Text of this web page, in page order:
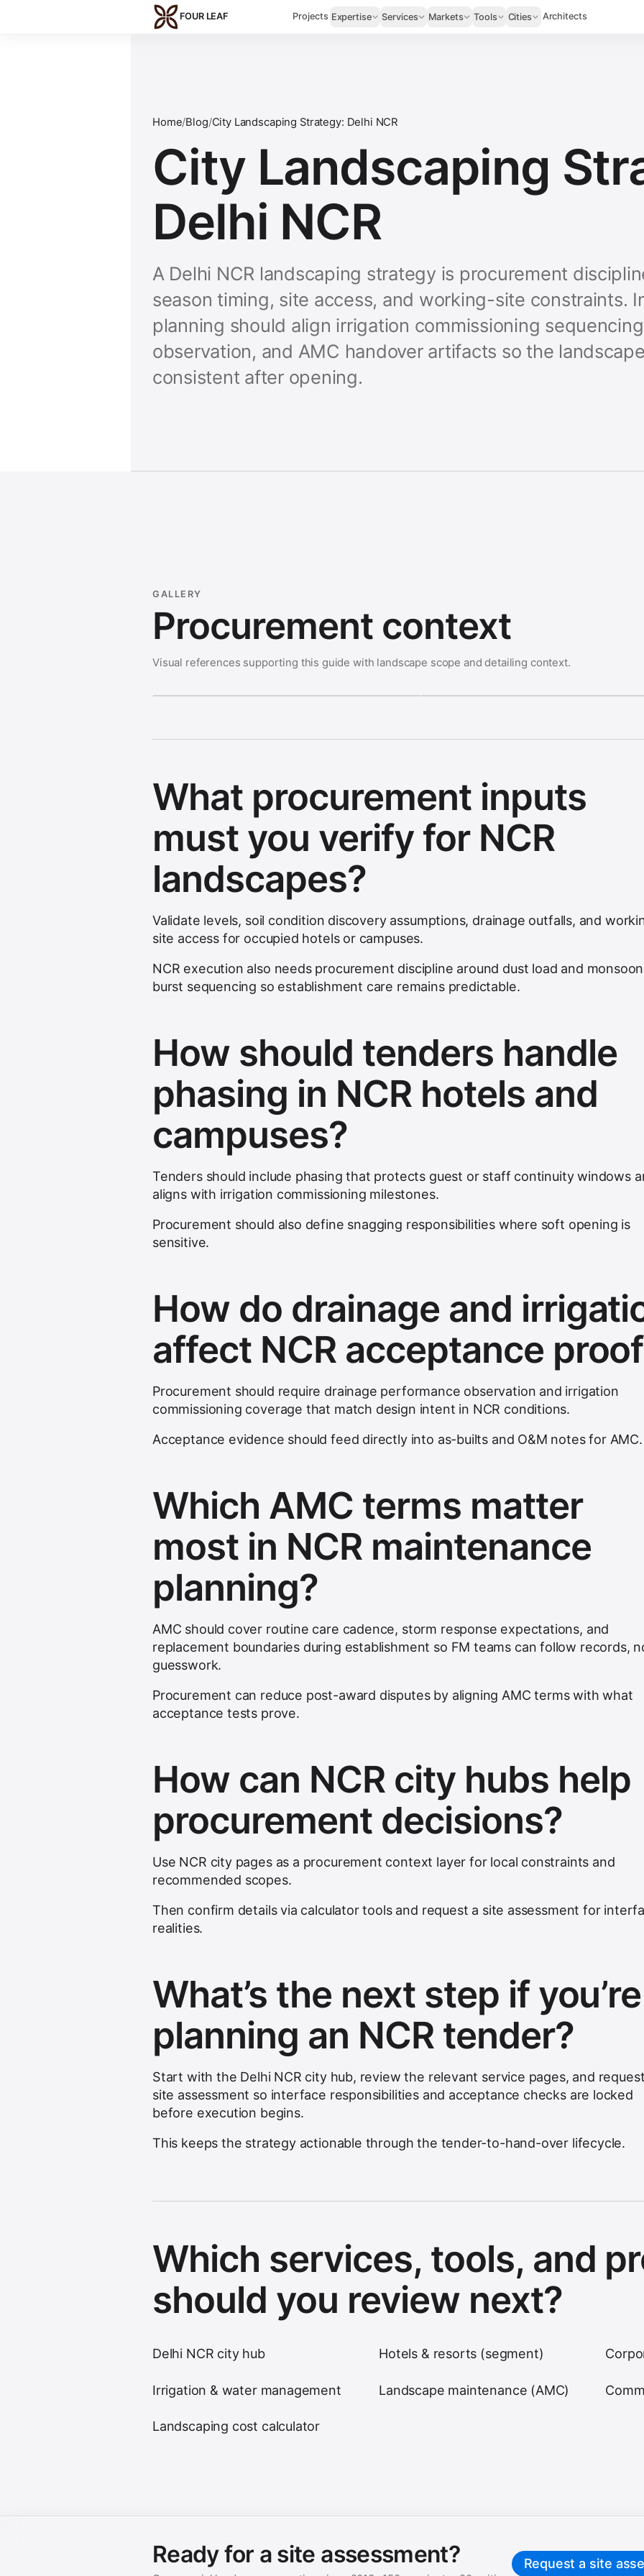
FOUR LEAF Projects Expertise Services Markets Tools Cities Architects
Home/Blog/City Landscaping Strategy: Delhi NCR
City Landscaping
Delhi NCR
A Delhi NCR landscaping strategy is procurement
season timing, site access, and working-site constraints.
planning should align irrigation commissioning
observation, and AMC handover artifacts so the
consistent after opening.
GALLERY
Procurement context
Visual references supporting this guide with landscape scope and detailing context.
What procurement inputs
must you verify for NCR
landscapes?
Validate levels, soil condition discovery assumptions, drainage outfalls, and
site access for occupied hotels or campuses.
NCR execution also needs procurement discipline around dust load and monsoon
burst sequencing so establishment care remains predictable.
How should tenders handle
phasing in NCR hotels and
campuses?
Tenders should include phasing that protects guest or staff continuity windows
aligns with irrigation commissioning milestones.
Procurement should also define snagging responsibilities where soft opening is
sensitive.
How do drainage and
affect NCR acceptance
Procurement should require drainage performance observation and irrigation
commissioning coverage that match design intent in NCR conditions.
Acceptance evidence should feed directly into as-builts and O&M notes for AMC.
Which AMC terms matter
most in NCR maintenance
planning?
AMC should cover routine care cadence, storm response expectations, and
replacement boundaries during establishment so FM teams can follow records,
guesswork.
Procurement can reduce post-award disputes by aligning AMC terms with what
acceptance tests prove.
How can NCR city hubs help
procurement decisions?
Use NCR city pages as a procurement context layer for local constraints and
recommended scopes.
Then confirm details via calculator tools and request a site assessment for
realities.
What’s the next step if you’re
planning an NCR tender?
Start with the Delhi NCR city hub, review the relevant service pages, and
site assessment so interface responsibilities and acceptance checks are locked
before execution begins.
This keeps the strategy actionable through the tender-to-hand-over lifecycle.
Which services, tools, and
should you review next?
Delhi NCR city hub Hotels & resorts (segment)
Irrigation & water management Landscape maintenance (AMC)
Landscaping cost calculator
Ready for a site assessment? Request a site